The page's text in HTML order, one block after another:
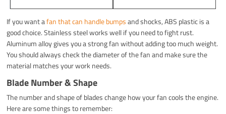
If you want afan that can handle bumpsand shocks, ABS plastic is a
good choice. Stainless steel works well if you need to fight rust.
Aluminum alloy gives you a strong fan without adding too much weight.
You should always check the diameter of the fan and make sure the
material matches your work needs.
Blade Number & Shape
The number and shape of blades change how your fan cools the engine.
Here are some things to remember: